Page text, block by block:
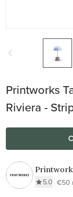
Printworks
Riviera -
5.0 €50